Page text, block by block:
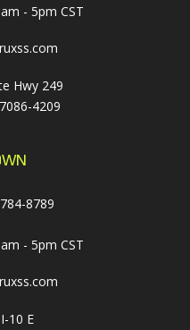
- 5pm CST
Hwy 249
4209
8789
- 5pm CST
10 E